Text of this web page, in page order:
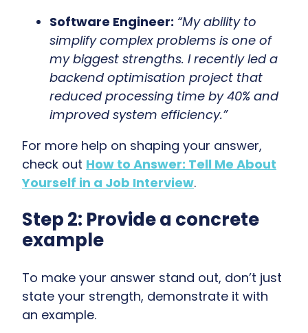
Software Engineer: “My ability to
simplify complex problems is one of
my biggest strengths. I recently led a
backend optimisation project that
reduced processing time by 40% and
improved system efficiency.”
For more help on shaping your answer,
check out How to Answer: Tell Me About
Yourself in a Job Interview.
Step 2: Provide a concrete
example
To make your answer stand out, don’t just
state your strength, demonstrate it with
an example.